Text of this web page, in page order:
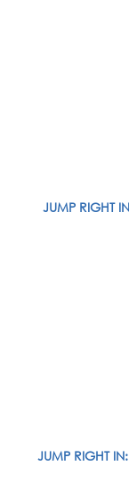
JUMP RIGHT
JUMP RIGHT